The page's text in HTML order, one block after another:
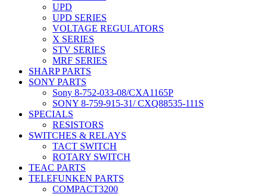
UPD
UPD SERIES
VOLTAGE REGULATORS
X SERIES
STV SERIES
MRF SERIES
SHARP PARTS
SONY PARTS
Sony 8-752-033-08/CXA1165P
SONY 8-759-915-31/ CXQ88535-111S
SPECIALS
RESISTORS
SWITCHES & RELAYS
TACT SWITCH
ROTARY SWITCH
TEAC PARTS
TELEFUNKEN PARTS
COMPACT3200